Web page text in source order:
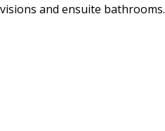
and ensuite bathrooms.